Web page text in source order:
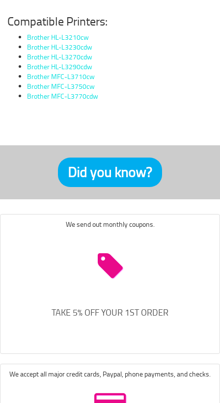
Compatible Printers:
Brother HL-L3210cw
Brother HL-L3230cdw
Brother HL-L3270cdw
Brother HL-L3290cdw
Brother MFC-L3710cw
Brother MFC-L3750cw
Brother MFC-L3770cdw
Did you know?
We send out monthly coupons.
TAKE 5% OFF YOUR 1ST ORDER
We accept all major credit cards, Paypal, phone payments, and checks.